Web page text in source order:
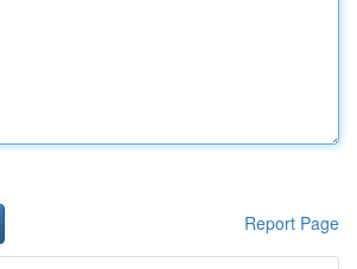
Report Page